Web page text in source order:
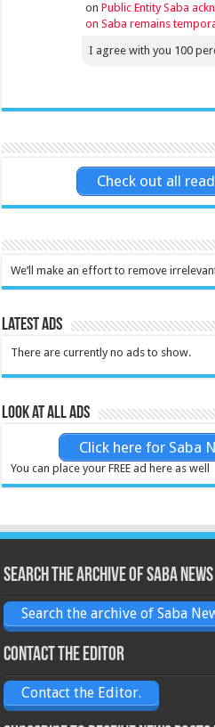
onPublic Entity Saba
on Saba remains
I agree with you 100
Check out all
We’ll make an effort to remove
Latest Ads
There are currently no ads to show.
Look at all ads
Click here for Saba
You can place your FREE ad here as well
Search the archive of Saba News
Search the archive of Saba
Contact the Editor
Contact the Editor.